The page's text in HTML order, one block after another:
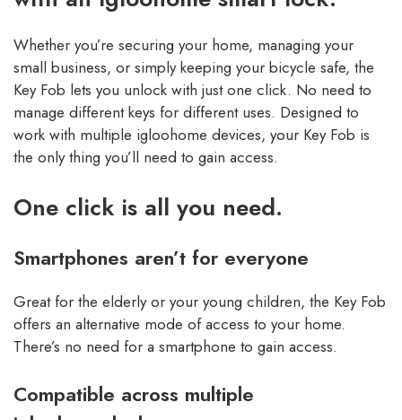
Whether you’re securing your home, managing your
small business, or simply keeping your bicycle safe, the
Key Fob lets you unlock with just one click. No need to
manage different keys for different uses. Designed to
work with multiple igloohome devices, your Key Fob is
the only thing you’ll need to gain access.
One click is all you need.
Smartphones aren’t for everyone
Great for the elderly or your young children, the Key Fob
offers an alternative mode of access to your home.
There’s no need for a smartphone to gain access.
Compatible across multiple